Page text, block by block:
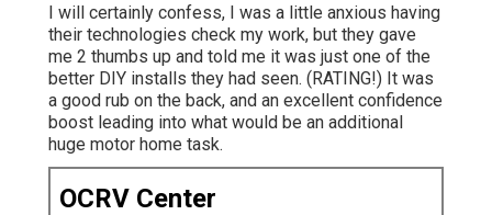
I will certainly confess, I was a little anxious having
their technologies check my work, but they gave
me 2 thumbs up and told me it was just one of the
better DIY installs they had seen. (RATING!) It was
a good rub on the back, and an excellent confidence
boost leading into what would be an additional
huge motor home task.
OCRV Center